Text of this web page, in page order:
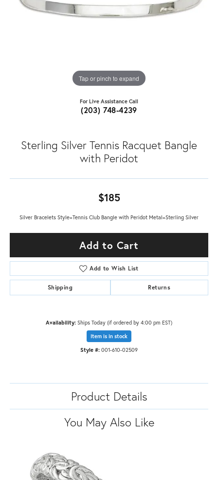
Tap or pinch to expand
For Live Assistance Call
(203) 748-4239
Sterling Silver Tennis Racquet Bangle
with Peridot
$185
Silver Bracelets Style=Tennis Club Bangle with Peridot Metal=Sterling Silver
Add to Cart
Add to Wish List
Shipping Returns
Availability: Ships Today (if ordered by 4:00 pm EST)
Item is in stock
Style #: 001-610-02509
Product Details
You May Also Like